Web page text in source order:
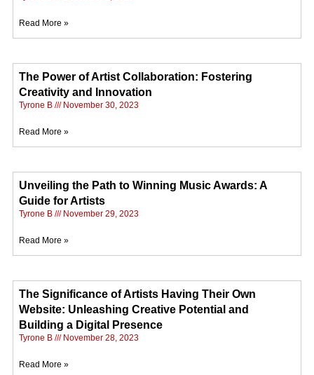
Read More »
The Power of Artist Collaboration: Fostering
Creativity and Innovation
Tyrone B November 30, 2023
Read More »
Unveiling the Path to Winning Music Awards: A
Guide for Artists
Tyrone B November 29, 2023
Read More »
The Significance of Artists Having Their Own
Website: Unleashing Creative Potential and
Building a Digital Presence
Tyrone B November 28, 2023
Read More »